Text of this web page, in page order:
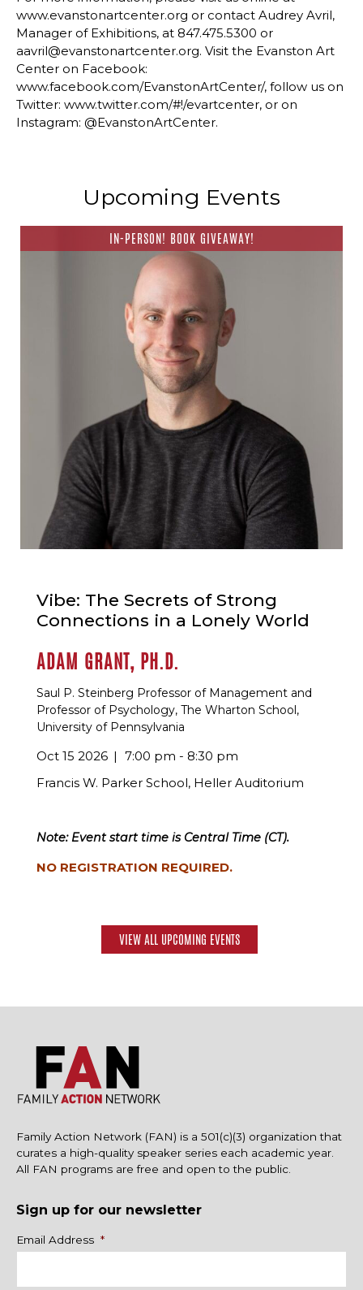
www.evanstonartcenter.org or contact Audrey Avril,
Manager of Exhibitions, at 847.475.5300 or
aavril@evanstonartcenter.org. Visit the Evanston Art
Center on Facebook:
www.facebook.com/EvanstonArtCenter/, follow us on
Twitter: www.twitter.com/#!/evartcenter, or on
Instagram: @EvanstonArtCenter.
Upcoming Events
IN-PERSON! BOOK GIVEAWAY!
Vibe: The Secrets of Strong
Connections in a Lonely World
ADAM GRANT, PH.D.
Saul P. Steinberg Professor of Management and
Professor of Psychology, The Wharton School,
University of Pennsylvania
Oct 15 2026
7:00 pm - 8:30 pm
Francis W. Parker School, Heller Auditorium
Note: Event start time is Central Time (CT).
NO REGISTRATION REQUIRED.
VIEW ALL UPCOMING EVENTS
Family Action Network (FAN) is a 501(c)(3) organization that
curates a high-quality speaker series each academic year.
All FAN programs are free and open to the public.
Sign up for our newsletter
Name
Email Address *